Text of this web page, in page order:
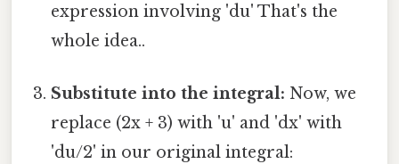
expression involving 'du' That's the
whole idea..
Substitute into the integral: Now, we
replace (2x + 3) with 'u' and 'dx' with
'du/2' in our original integral: